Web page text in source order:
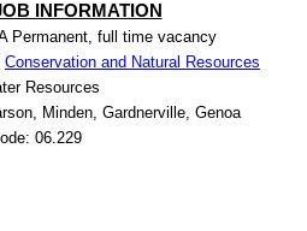
INFORMATION
Permanent, full time vacancy
Conservation and Natural Resources
Resources
Minden, Gardnerville, Genoa
06.229